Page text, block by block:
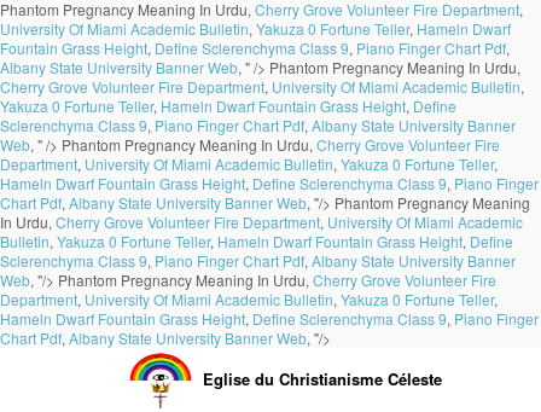
Phantom Pregnancy Meaning In Urdu, Cherry Grove Volunteer Fire Department,
University Of Miami Academic Bulletin, Yakuza 0 Fortune Teller, Hameln Dwarf
Fountain Grass Height, Define Sclerenchyma Class 9, Piano Finger Chart Pdf,
Albany State University Banner Web, " /> Phantom Pregnancy Meaning In Urdu,
Cherry Grove Volunteer Fire Department, University Of Miami Academic Bulletin,
Yakuza 0 Fortune Teller, Hameln Dwarf Fountain Grass Height, Define
Sclerenchyma Class 9, Piano Finger Chart Pdf, Albany State University Banner
Web, " /> Phantom Pregnancy Meaning In Urdu, Cherry Grove Volunteer Fire
Department, University Of Miami Academic Bulletin, Yakuza 0 Fortune Teller,
Hameln Dwarf Fountain Grass Height, Define Sclerenchyma Class 9, Piano Finger
Chart Pdf, Albany State University Banner Web, "/> Phantom Pregnancy Meaning
In Urdu, Cherry Grove Volunteer Fire Department, University Of Miami Academic
Bulletin, Yakuza 0 Fortune Teller, Hameln Dwarf Fountain Grass Height, Define
Sclerenchyma Class 9, Piano Finger Chart Pdf, Albany State University Banner
Web, "/> Phantom Pregnancy Meaning In Urdu, Cherry Grove Volunteer Fire
Department, University Of Miami Academic Bulletin, Yakuza 0 Fortune Teller,
Hameln Dwarf Fountain Grass Height, Define Sclerenchyma Class 9, Piano Finger
Chart Pdf, Albany State University Banner Web, "/>
Eglise du Christianisme Céleste